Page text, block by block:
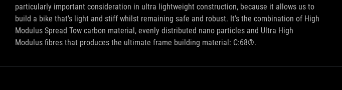
particularly important consideration in ultra lightweight construction, because it allows us to
build a bike that's light and stiff whilst remaining safe and robust. It's the combination of High
Modulus Spread Tow carbon material, evenly distributed nano particles and Ultra High
Modulus fibres that produces the ultimate frame building material: C:68®.